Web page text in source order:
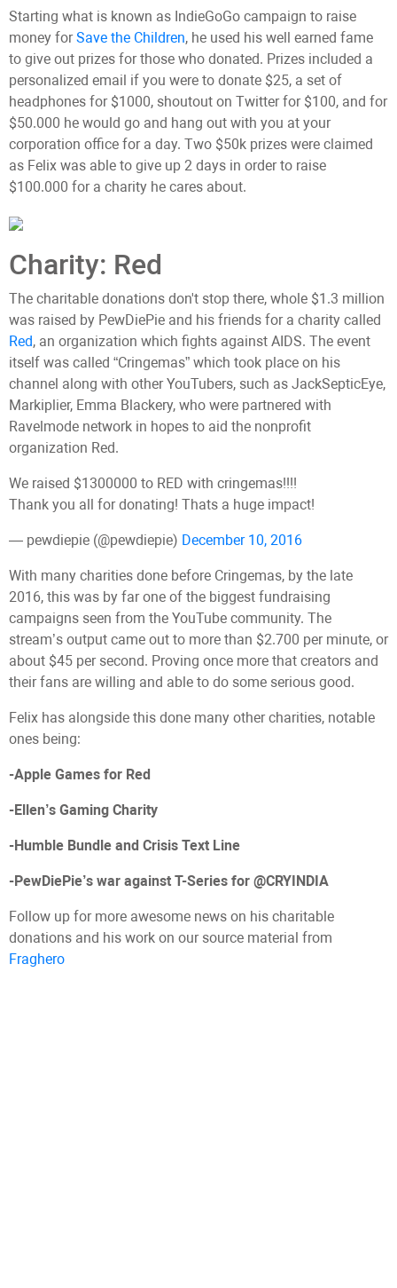
Starting what is known as IndieGoGo campaign to raise
money forSave the Children, he used his well earned fame
to give out prizes for those who donated. Prizes included a
personalized email if you were to donate $25, a set of
headphones for $1000, shoutout on Twitter for $100, and for
$50.000 he would go and hang out with you at your
corporation office for a day. Two $50k prizes were claimed
as Felix was able to give up 2 days in order to raise
$100.000 for a charity he cares about.
Charity: Red
The charitable donations don't stop there, whole $1.3 million
was raised by PewDiePie and his friends for a charity called
Red, an organization which fights against AIDS. The event
itself was called “Cringemas” which took place on his
channel along with other YouTubers, such as JackSepticEye,
Markiplier, Emma Blackery, who were partnered with
Ravelmode network in hopes to aid the nonprofit
organization Red.
We raised $1300000 to RED with cringemas!!!!
Thank you all for donating! Thats a huge impact!
— pewdiepie (@pewdiepie) December 10, 2016
With many charities done before Cringemas, by the late
2016, this was by far one of the biggest fundraising
campaigns seen from the YouTube community. The
stream’s output came out to more than $2.700 per minute, or
about $45 per second. Proving once more that creators and
their fans are willing and able to do some serious good.
Felix has alongside this done many other charities, notable
ones being:
-Apple Games for Red
-Ellen’s Gaming Charity
-Humble Bundle and Crisis Text Line
-PewDiePie’s war against T-Series for @CRYINDIA
Follow up for more awesome news on his charitable
donations and his work on our source material from
Fraghero